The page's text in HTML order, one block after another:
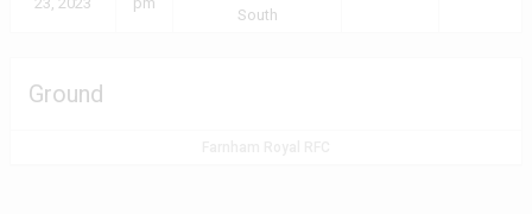
South
Ground